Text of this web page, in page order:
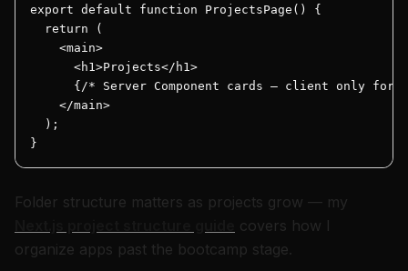
export default function ProjectsPage() {
  return (
    <main>
      <h1>Projects</h1>
{/* Server Component cards — client only for
    </main>
  );
}
Folder structure matters as projects grow — my
covers how I
organize apps past the bootcamp stage.